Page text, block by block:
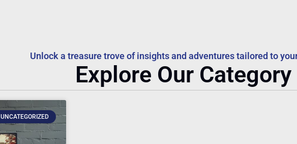
Unlock a treasure trove of insights and adventures tailored to
Explore Our Category
UNCATEGORIZED